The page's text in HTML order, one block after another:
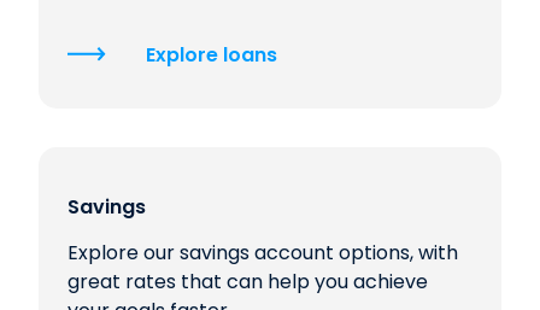
Explore loans
Savings
Explore our savings account options, with
great rates that can help you achieve